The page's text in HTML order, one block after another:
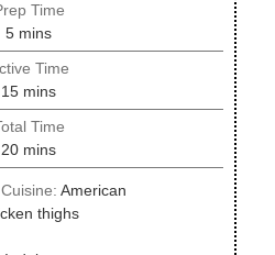
Time
5minutes
mins
Time
15minutes
mins
Time
20minutes
mins
Cuisine: American
thighs